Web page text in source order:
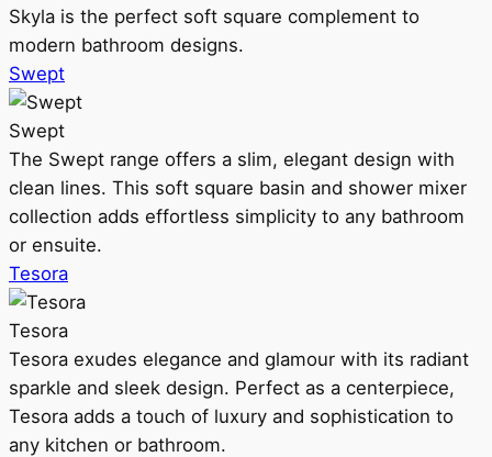
Skyla is the perfect soft square complement to
modern bathroom designs.
Swept
Swept
The Swept range offers a slim, elegant design with
clean lines. This soft square basin and shower mixer
collection adds effortless simplicity to any bathroom
or ensuite.
Tesora
Tesora
Tesora exudes elegance and glamour with its radiant
sparkle and sleek design. Perfect as a centerpiece,
Tesora adds a touch of luxury and sophistication to
any kitchen or bathroom.